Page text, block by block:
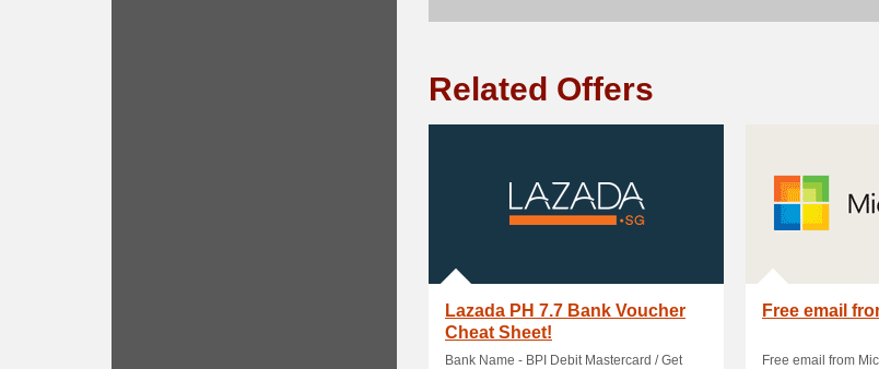
Related Offers
Lazada PH 7.7 Bank Voucher
Cheat Sheet!
Bank Name - BPI Debit Mastercard / Get
Free email
Free email from